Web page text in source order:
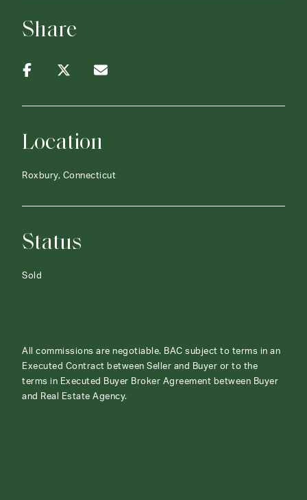
Share
Location
Roxbury, Connecticut
Status
Sold
All commissions are negotiable. BAC subject to terms in an
Executed Contract between Seller and Buyer or to the
terms in Executed Buyer Broker Agreement between Buyer
and Real Estate Agency.